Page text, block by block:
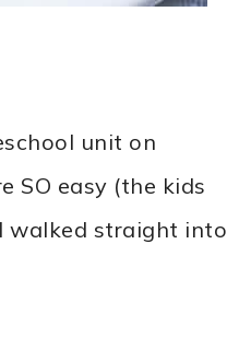
unit on
SO easy (the kids
walked straight into